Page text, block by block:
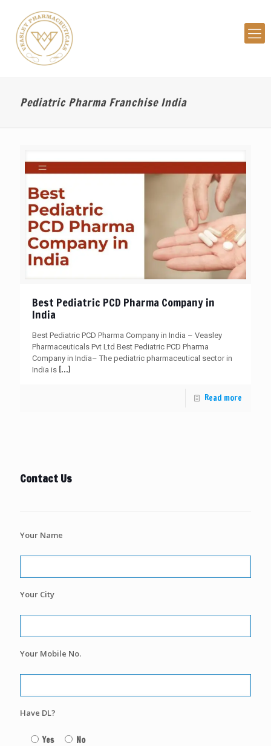
Pediatric Pharma Franchise India
Best Pediatric PCD Pharma Company in
India
Best Pediatric PCD Pharma Company in India – Veasley
Pharmaceuticals Pvt Ltd Best Pediatric PCD Pharma
Company in India– The pediatric pharmaceutical sector in
India is […]
Read more
Contact Us
Your Name
Your City
Your Mobile No.
Have DL?
Yes No